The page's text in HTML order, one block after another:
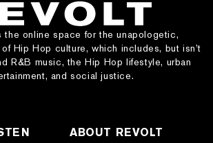
the online space for the unapologetic,
Hip Hop culture, which includes, but isn’t
R&B music, the Hip Hop lifestyle, urban
and social justice.
ABOUT REVOLT